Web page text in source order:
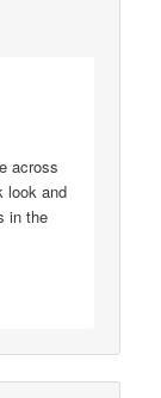
across
look and
in the